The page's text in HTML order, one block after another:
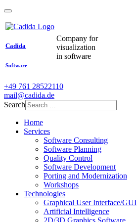
Cadida
Software
Company for
visualization
in software
+49 761 28522110
mail@cadida.de
Search
Home
Services
Software Consulting
Software Planning
Quality Control
Software Development
Porting and Modernization
Workshops
Technologies
Graphical User Interface/GUI
Artificial Intelligence
2D/3D Graphics Software